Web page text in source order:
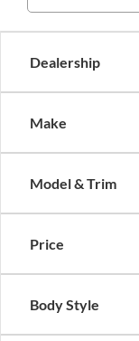
Dealership
Make
Model & Trim
Price
Body Style